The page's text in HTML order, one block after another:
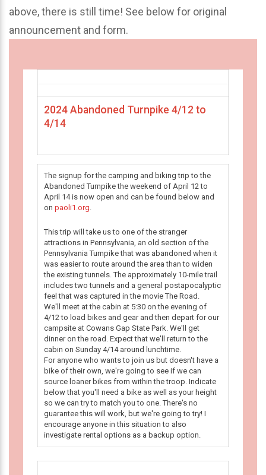
above, there is still time! See below for original
announcement and form.
2024 Abandoned Turnpike 4/12 to
4/14
The signup for the camping and biking trip to the
Abandoned Turnpike the weekend of April 12 to
April 14 is now open and can be found below and
on paoli1.org.
This trip will take us to one of the stranger
attractions in Pennsylvania, an old section of the
Pennsylvania Turnpike that was abandoned when it
was easier to route around the area than to widen
the existing tunnels. The approximately 10-mile trail
includes two tunnels and a general postapocalyptic
feel that was captured in the movie The Road.
We'll meet at the cabin at 5:30 on the evening of
4/12 to load bikes and gear and then depart for our
campsite at Cowans Gap State Park. We'll get
dinner on the road. Expect that we'll return to the
cabin on Sunday 4/14 around lunchtime.
For anyone who wants to join us but doesn't have a
bike of their own, we're going to see if we can
source loaner bikes from within the troop. Indicate
below that you'll need a bike as well as your height
so we can try to match you to one. There's no
guarantee this will work, but we're going to try! I
encourage anyone in this situation to also
investigate rental options as a backup option.